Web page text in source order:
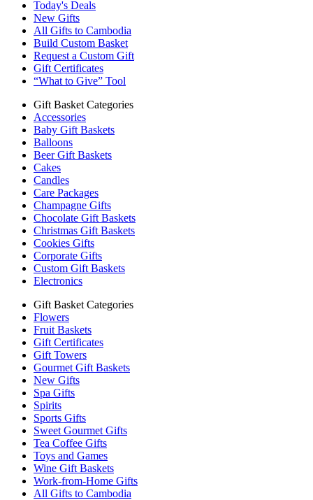
Today's Deals
New Gifts
All Gifts to Cambodia
Build Custom Basket
Request a Custom Gift
Gift Certificates
“What to Give” Tool
Gift Basket Categories
Accessories
Baby Gift Baskets
Balloons
Beer Gift Baskets
Cakes
Candles
Care Packages
Champagne Gifts
Chocolate Gift Baskets
Christmas Gift Baskets
Cookies Gifts
Corporate Gifts
Custom Gift Baskets
Electronics
Gift Basket Categories
Flowers
Fruit Baskets
Gift Certificates
Gift Towers
Gourmet Gift Baskets
New Gifts
Spa Gifts
Spirits
Sports Gifts
Sweet Gourmet Gifts
Tea Coffee Gifts
Toys and Games
Wine Gift Baskets
Work-from-Home Gifts
All Gifts to Cambodia